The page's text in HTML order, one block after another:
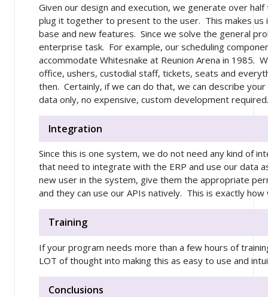
Given our design and execution, we generate over
plug it together to present to the user. This makes us
base and new features. Since we solve the general
enterprise task. For example, our scheduling
accommodate Whitesnake at Reunion Arena in 1985.
office, ushers, custodial staff, tickets, seats and
then. Certainly, if we can do that, we can describe
data only, no expensive, custom development required.
Integration
Since this is one system, we do not need any kind of
that need to integrate with the ERP and use our data
new user in the system, give them the appropriate
and they can use our APIs natively. This is exactly
Training
If your program needs more than a few hours of
LOT of thought into making this as easy to use and
Conclusions